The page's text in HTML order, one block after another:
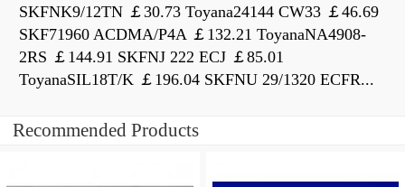
SKFNK9/12TN ￡30.73 Toyana24144 CW33 ￡46.69
SKF71960 ACDMA/P4A ￡132.21 ToyanaNA4908-
2RS ￡144.91 SKFNJ 222 ECJ ￡85.01
ToyanaSIL18T/K ￡196.04 SKFNU 29/1320 ECFR...
Recommended Products